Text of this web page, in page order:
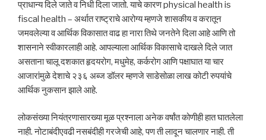
प्राधान्य दिले जाते व निधी दिला जातो. याचे कारण physical health is
fiscal health – अर्थात राष्ट्राचे आरोग्य म्हणजे शासकीय व करातून
जमवलेल्या व आर्थिक विकासात वाढ हा नारा तिथे जनतेने दिला आहे आणि तो
शासनाने स्वीकारलाही आहे. आपल्याला आर्थिक विकासाचे दाखले दिले जात
असताना चालू दशकात हृदयरोग, मधुमेह, कर्करोग आणि पक्षाघात या चार
आजारांमुळे देशाचे २३६ अब्ज डॉलर म्हणजे साडेसोळा लाख कोटी रुपयांचे
आर्थिक नुकसान झाले आहे.
लोकसंख्या नियंत्रणासारख्या मूळ प्रश्नाला अनेक वर्षांत कोणीही हात घातलेला
नाही. नोटाबंदीएवढी नसबंदीही गरजेची आहे, पण ती लादून चालणार नाही. ती